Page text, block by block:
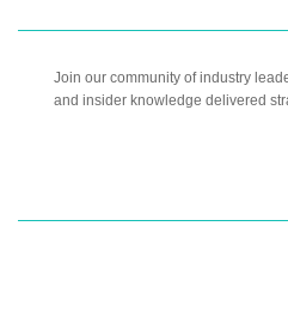
Join our community of industry
and insider knowledge delivered